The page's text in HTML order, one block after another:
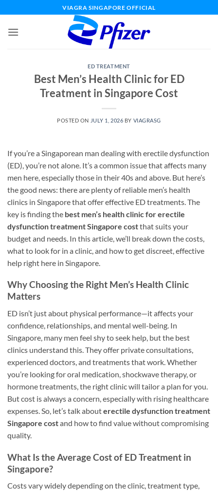
content
VIAGRA SINGAPORE OFFICIAL
ED TREATMENT
Best Men’s Health Clinic for ED
Treatment in Singapore Cost
POSTED ON JULY 1, 2026 BY VIAGRASG
If you’re a Singaporean man dealing with erectile dysfunction
(ED), you’re not alone. It’s a common issue that affects many
men here, especially those in their 40s and above. But here’s
the good news: there are plenty of reliable men’s health
clinics in Singapore that offer effective ED treatments. The
key is finding the best men’s health clinic for erectile
dysfunction treatment Singapore costthat suits your
budget and needs. In this article, we’ll break down the costs,
what to look for in a clinic, and how to get discreet, effective
help right here in Singapore.
Why Choosing the Right Men’s Health Clinic
Matters
ED isn’t just about physical performance—it affects your
confidence, relationships, and mental well-being. In
Singapore, many men feel shy to seek help, but the best
clinics understand this. They offer private consultations,
experienced doctors, and treatments that work. Whether
you’re looking for oral medication, shockwave therapy, or
hormone treatments, the right clinic will tailor a plan for you.
But cost is always a concern, especially with rising healthcare
expenses. So, let’s talk abouterectile dysfunction treatment
Singapore costand how to find value without compromising
quality.
What Is the Average Cost of ED Treatment in
Singapore?
Costs vary widely depending on the clinic, treatment type,